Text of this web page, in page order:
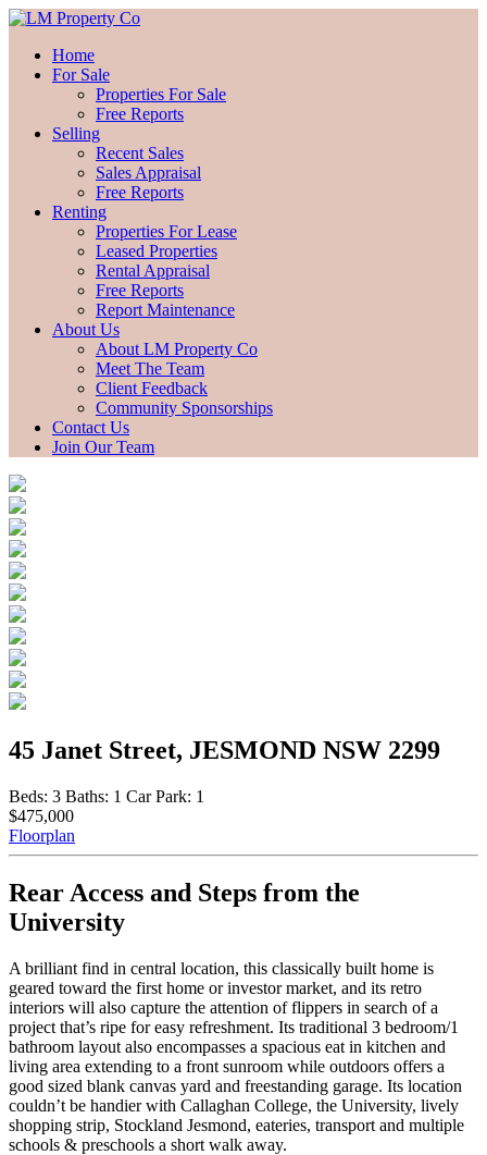
Home
For Sale
Properties For Sale
Free Reports
Selling
Recent Sales
Sales Appraisal
Free Reports
Renting
Properties For Lease
Leased Properties
Rental Appraisal
Free Reports
Report Maintenance
About Us
About LM Property Co
Meet The Team
Client Feedback
Community Sponsorships
Contact Us
Join Our Team
45 Janet Street, JESMOND NSW 2299
Beds: 3 Baths: 1 Car Park: 1
$475,000
Floorplan
Rear Access and Steps from the
University
A brilliant find in central location, this classically built home is
geared toward the first home or investor market, and its retro
interiors will also capture the attention of flippers in search of a
project that’s ripe for easy refreshment. Its traditional 3 bedroom/1
bathroom layout also encompasses a spacious eat in kitchen and
living area extending to a front sunroom while outdoors offers a
good sized blank canvas yard and freestanding garage. Its location
couldn’t be handier with Callaghan College, the University, lively
shopping strip, Stockland Jesmond, eateries, transport and multiple
schools & preschools a short walk away.